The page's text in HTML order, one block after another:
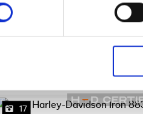
Location:
Colour:
17